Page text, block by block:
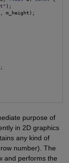
);
m_height);
purpose of
in 2D graphics
any kind of
number). The
and performs the